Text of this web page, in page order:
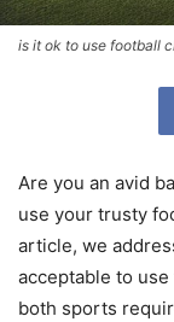
is it ok to use football
Are you an avid
use your trusty
article, we
acceptable to
both sports